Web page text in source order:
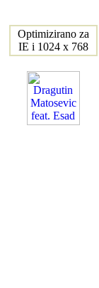
Optimizirano za
IE i 1024 x 768